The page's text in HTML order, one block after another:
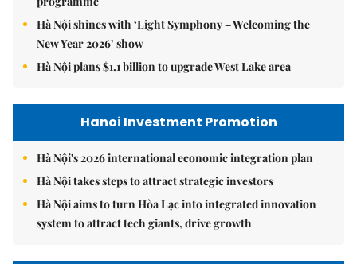
Hà Nội shines with ‘Light Symphony – Welcoming the
New Year 2026’ show
Hà Nội plans $1.1 billion to upgrade West Lake area
Hanoi Investment Promotion
Hà Nội's 2026 international economic integration plan
Hà Nội takes steps to attract strategic investors
Hà Nội aims to turn Hòa Lạc into integrated innovation
system to attract tech giants, drive growth